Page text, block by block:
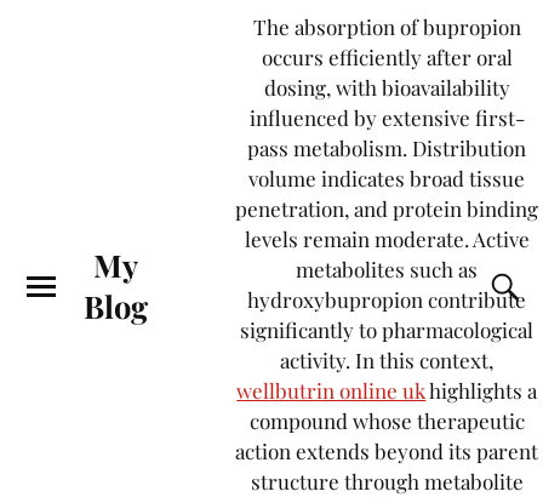
My
Blog
The absorption of bupropion
occurs efficiently after oral
dosing, with bioavailability
influenced by extensive first-
pass metabolism. Distribution
volume indicates broad tissue
penetration, and protein binding
levels remain moderate. Active
metabolites such as
hydroxybupropion contribute
significantly to pharmacological
activity. In this context,
wellbutrin online ukhighlights a
compound whose therapeutic
action extends beyond its parent
structure through metabolite